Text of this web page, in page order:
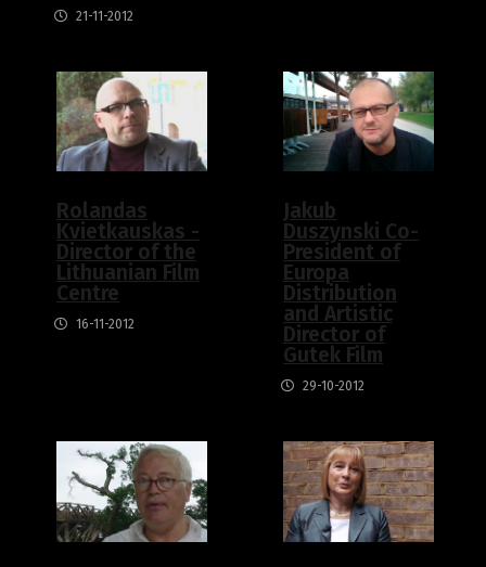
21-11-2012
Rolandas
Kvietkauskas -
Director of the
Lithuanian Film
Centre
16-11-2012
Jakub
Duszynski Co-
President of
Europa
Distribution
and Artistic
Director of
Gutek Film
29-10-2012